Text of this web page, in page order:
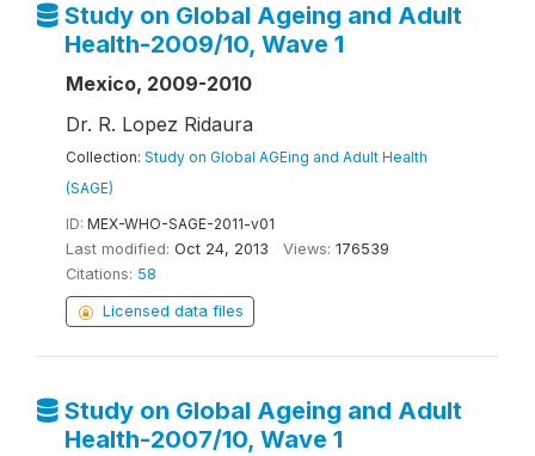
Study on Global Ageing and Adult
Health-2009/10, Wave 1
Mexico, 2009-2010
Dr. R. Lopez Ridaura
Collection: Study on Global AGEing and Adult Health
(SAGE)
ID: MEX-WHO-SAGE-2011-v01
Last modified: Oct 24, 2013 Views: 176539
Citations: 58
Licensed data files
Study on Global Ageing and Adult
Health-2007/10, Wave 1